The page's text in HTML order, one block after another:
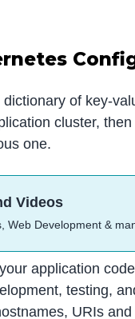
of key-
cluster,
one.
Videos
Web Development &
application
testing,
URIs